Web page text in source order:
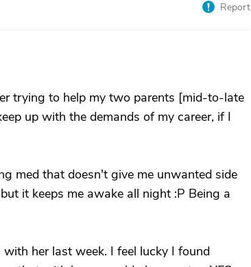
Report
trying to help my two parents [mid-to-late
up with the demands of my career, if I
med that doesn't give me unwanted side
it keeps me awake all night :P Being a
her last week. I feel lucky I found